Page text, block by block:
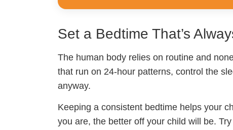
Set a Bedtime That’s
The human body relies on routine and
that run on 24-hour patterns, control the
anyway.
Keeping a consistent bedtime helps your
you are, the better off your child will be.